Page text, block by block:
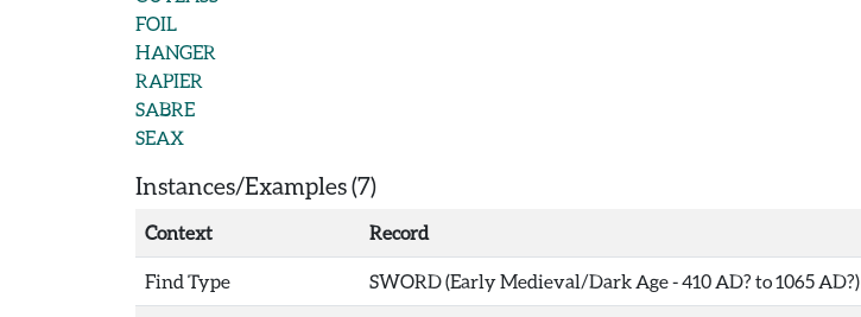
FOIL
HANGER
RAPIER
SABRE
SEAX
Instances/Examples (7)
Context Record
Find Type SWORD (Early Medieval/Dark Age - 410 AD? to 1065 AD?)